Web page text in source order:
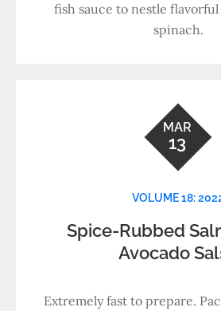
fish sauce to nestle flavorful
spinach.
MAR
13
VOLUME 18:
Spice-Rubbed
Avocado
Extremely fast to prepare.